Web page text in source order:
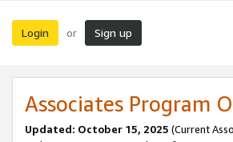
Login or Sign up
Associates Program
Updated: October 15, 2025 (Current